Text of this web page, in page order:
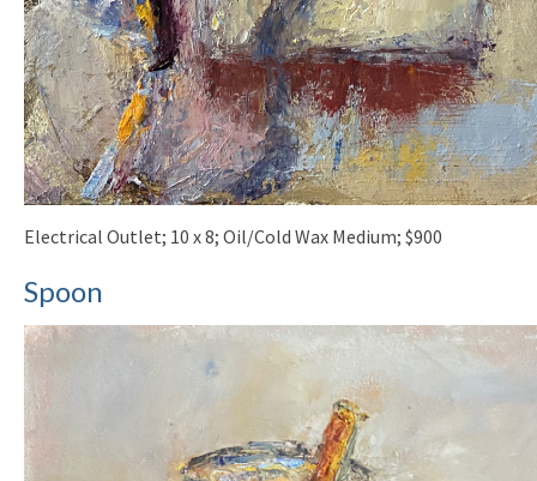
Electrical Outlet; 10 x 8; Oil/Cold Wax Medium; $900
Spoon